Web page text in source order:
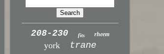
208-230 fits rheem
york trane